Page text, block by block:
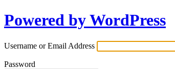
Powered by WordPress
Username or Email Address
Password